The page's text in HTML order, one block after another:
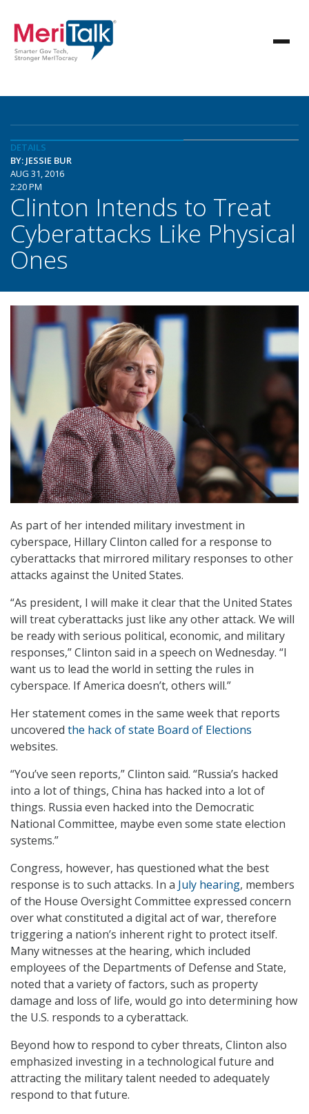
DETAILS
BY: JESSIE BUR
AUG 31, 2016
2:20 PM
Clinton Intends to Treat
Cyberattacks Like Physical
Ones
As part of her intended military investment in
cyberspace, Hillary Clinton called for a response to
cyberattacks that mirrored military responses to other
attacks against the United States.
“As president, I will make it clear that the United States
will treat cyberattacks just like any other attack. We will
be ready with serious political, economic, and military
responses,” Clinton said in a speech on Wednesday. “I
want us to lead the world in setting the rules in
cyberspace. If America doesn’t, others will.”
Her statement comes in the same week that reports
uncovered the hack of state Board of Elections
websites.
“You’ve seen reports,” Clinton said. “Russia’s hacked
into a lot of things, China has hacked into a lot of
things. Russia even hacked into the Democratic
National Committee, maybe even some state election
systems.”
Congress, however, has questioned what the best
response is to such attacks. In a July hearing, members
of the House Oversight Committee expressed concern
over what constituted a digital act of war, therefore
triggering a nation’s inherent right to protect itself.
Many witnesses at the hearing, which included
employees of the Departments of Defense and State,
noted that a variety of factors, such as property
damage and loss of life, would go into determining how
the U.S. responds to a cyberattack.
Beyond how to respond to cyber threats, Clinton also
emphasized investing in a technological future and
attracting the military talent needed to adequately
respond to that future.